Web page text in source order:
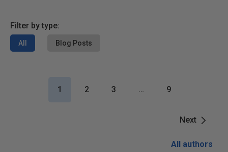
Filter by type:
All Blog Posts
Next
1 2 3 … 9
All authors